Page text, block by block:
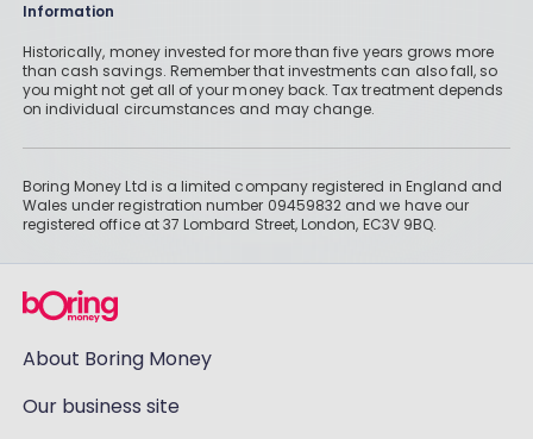
Information
Historically, money invested for more than five years grows more
than cash savings. Remember that investments can also fall, so
you might not get all of your money back. Tax treatment depends
on individual circumstances and may change.
Boring Money Ltd is a limited company registered in England and
Wales under registration number 09459832 and we have our
registered office at 37 Lombard Street, London, EC3V 9BQ.
About Boring Money
Our business site